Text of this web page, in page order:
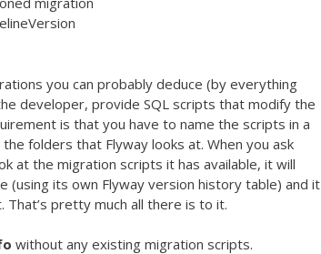
you can probably deduce (by everything
developer, provide SQL scripts that modify the
is that you have to name the scripts in a
folders that Flyway looks at. When you ask
at the migration scripts it has available, it will
its own Flyway version history table) and it
pretty much all there is to it.
without any existing migration scripts.